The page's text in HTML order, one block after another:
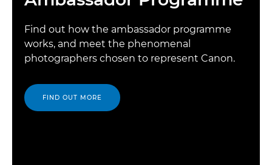
Find out how the ambassador programme
works, and meet the phenomenal
photographers chosen to represent Canon.
FIND OUT MORE